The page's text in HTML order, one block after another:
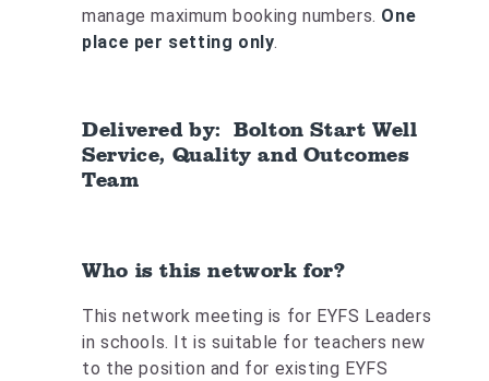
manage maximum booking numbers. One
place per setting only.
Delivered by: Bolton Start Well
Service, Quality and Outcomes
Team
Who is this network for?
This network meeting is for EYFS Leaders
in schools. It is suitable for teachers new
to the position and for existing EYFS